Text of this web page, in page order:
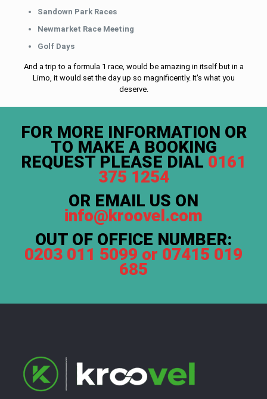
Sandown Park Races
Newmarket Race Meeting
Golf Days
And a trip to a formula 1 race, would be amazing in itself but in a
Limo, it would set the day up so magnificently. It's what you
deserve.
FOR MORE INFORMATION OR
TO MAKE A BOOKING
REQUEST PLEASE DIAL 0161
375 1254
OR EMAIL US ON
info@kroovel.com
OUT OF OFFICE NUMBER:
0203 011 5099 or 07415 019
685